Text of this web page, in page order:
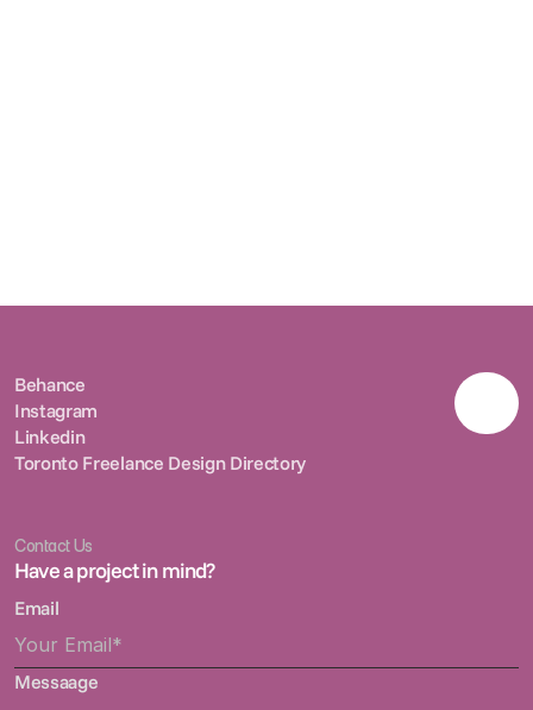
Behance
Behance
Instagram
Instagram
Linkedin
Linkedin
Toronto Freelance Design Directory
Contact Us
Have a project in mind?
Email
Messaage